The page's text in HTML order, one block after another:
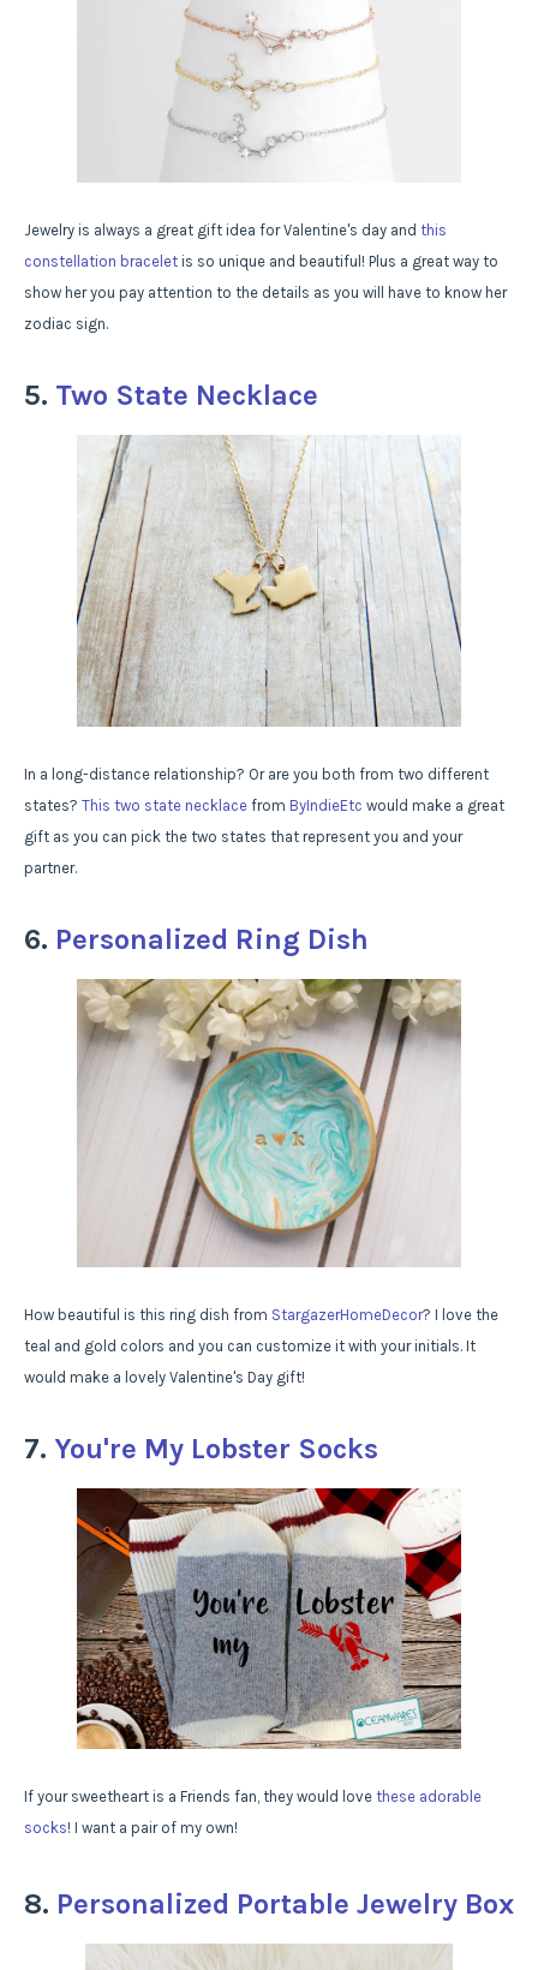
Jewelry is always a great gift idea for Valentine's day and this
constellation bracelet is so unique and beautiful! Plus a great way to
show her you pay attention to the details as you will have to know her
zodiac sign.
5. Two State Necklace
In a long-distance relationship? Or are you both from two different
states? This two state necklace from ByIndieEtc would make a great
gift as you can pick the two states that represent you and your
partner.
6. Personalized Ring Dish
How beautiful is this ring dish from StargazerHomeDecor? I love the
teal and gold colors and you can customize it with your initials. It
would make a lovely Valentine's Day gift!
7. You're My Lobster Socks
If your sweetheart is a Friends fan, they would love these adorable
socks! I want a pair of my own!
8. Personalized Portable Jewelry Box